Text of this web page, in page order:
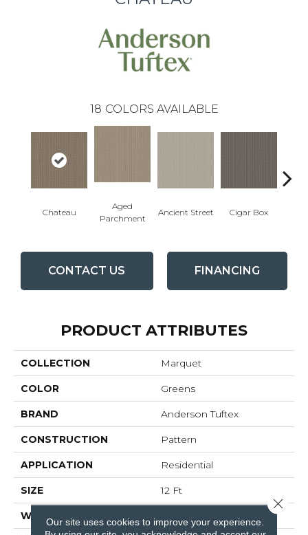
18 COLORS AVAILABLE
Chateau
Aged
Parchment
Ancient Street Cigar Box
CONTACT US FINANCING
PRODUCT ATTRIBUTES
COLLECTION Marquet
COLOR Greens
BRAND Anderson Tuftex
CONSTRUCTION Pattern
APPLICATION Residential
SIZE 12 Ft
WIDTHOur site uses cookies to improve your experience.
Close